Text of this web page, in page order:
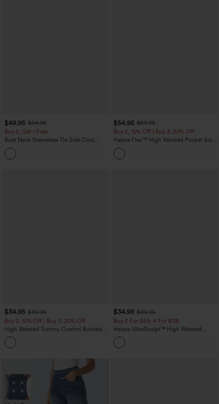
$49.95 $54.95
Buy 2, Get 1 Free
Boat Neck Sleeveless Tie Side Cool
Touch Stripe Work Jumpsuit with
Pockets-Easy Peezy Edition
$54.95 $59.95
Buy 2, 10% Off | Buy 3, 20% Off
Halara Flex™ High Waisted Pocket Solid
Work Tapered Pants
$34.95 $39.95
Buy 2, 10% Off | Buy 3, 20% Off
High Waisted Tummy Control Ruched
Curved Hem 2-in-1 Fleece PU Midi
Casual Skirt
$34.95 $39.95
Buy 2 For $59, 4 For $118
Halara UltraSculpt™ High Waisted
Tummy Control Pocket Shaping
Training Leggings